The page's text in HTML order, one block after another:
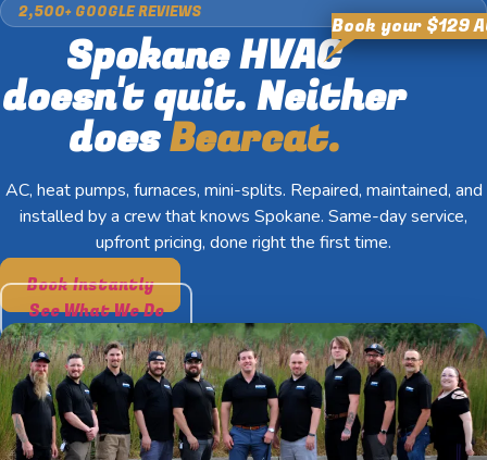
2,500+ GOOGLE REVIEWS
Spokane HVAC
doesn't quit. Neither
doesBearcat.
AC, heat pumps, furnaces, mini-splits. Repaired, maintained, and
installed by a crew that knows Spokane. Same-day service,
upfront pricing, done right the first time.
Book Instantly
See What We Do
Book your $129